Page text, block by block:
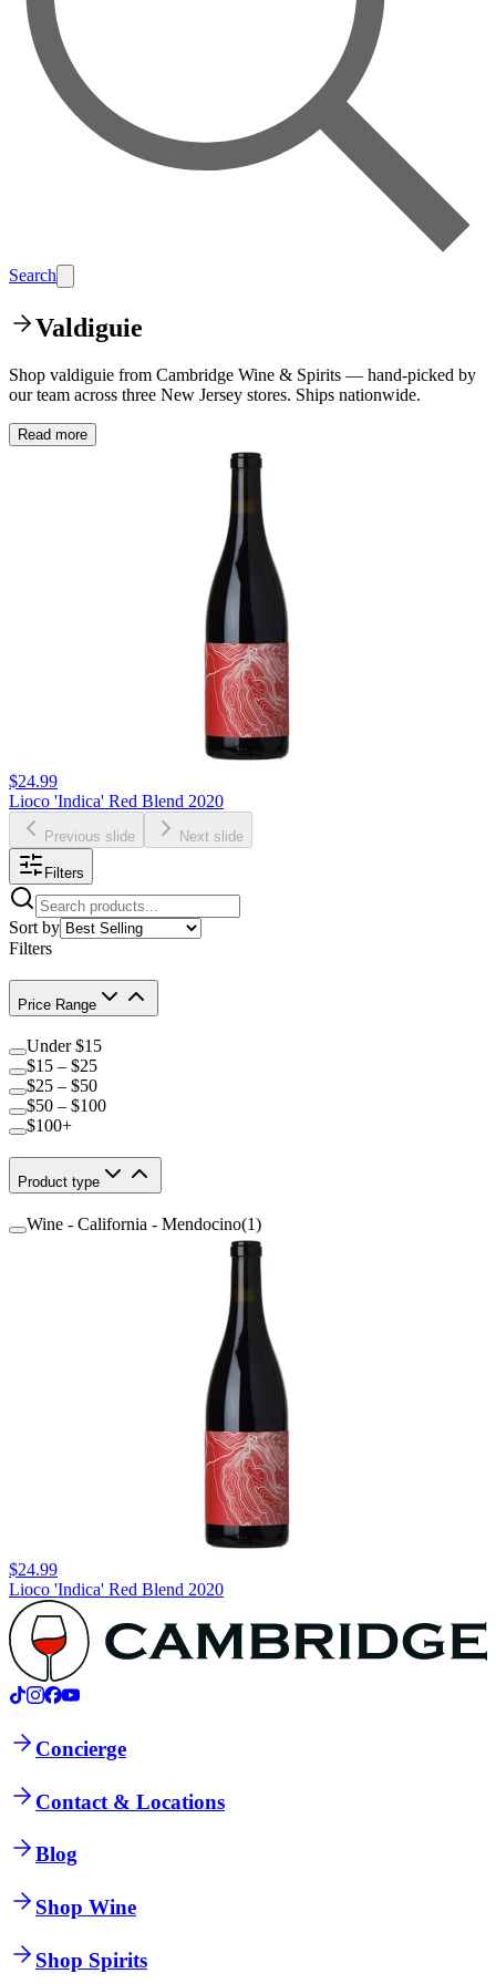
Search
Valdiguie
Shop valdiguie from Cambridge Wine & Spirits — hand-picked by
our team across three New Jersey stores. Ships nationwide.
Read more
$24.99
Lioco 'Indica' Red Blend 2020
Previous slide Next slide
Filters
Sort by
Filters
Price Range
Under $15
$15 – $25
$25 – $50
$50 – $100
$100+
Product type
Wine - California - Mendocino(1)
$24.99
Lioco 'Indica' Red Blend 2020
Concierge
Contact & Locations
Blog
Shop Wine
Shop Spirits